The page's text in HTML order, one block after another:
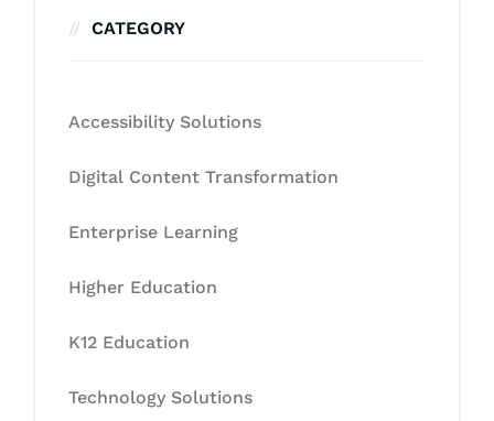
CATEGORY
Accessibility Solutions
Digital Content Transformation
Enterprise Learning
Higher Education
K12 Education
Technology Solutions